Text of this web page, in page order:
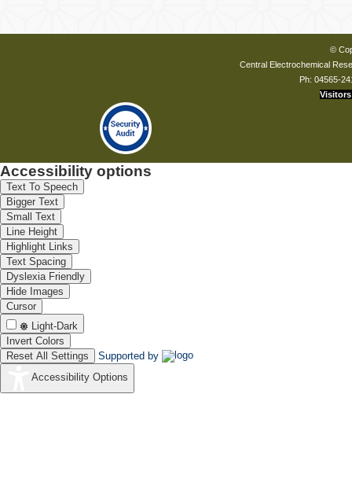
©
Central Electrochemical
Ph: 04565-
Visitors
Accessibility options
Text To Speech
Bigger Text
Small Text
Line Height
Highlight Links
Text Spacing
Dyslexia Friendly
Hide Images
Cursor
Light-Dark
Invert Colors
Reset All Settings
Supported by
Accessibility Options